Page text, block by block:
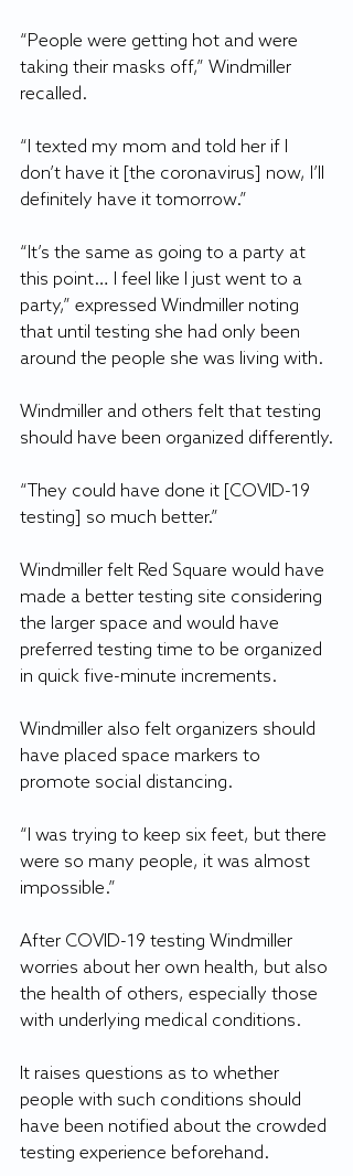
“People were getting hot and were
taking their masks off,” Windmiller
recalled.
“I texted my mom and told her if I
don’t have it [the coronavirus] now, I’ll
definitely have it tomorrow.”
“It’s the same as going to a party at
this point… I feel like I just went to a
party,” expressed Windmiller noting
that until testing she had only been
around the people she was living with.
Windmiller and others felt that testing
should have been organized differently.
“They could have done it [COVID-19
testing] so much better.”
Windmiller felt Red Square would have
made a better testing site considering
the larger space and would have
preferred testing time to be organized
in quick five-minute increments.
Windmiller also felt organizers should
have placed space markers to
promote social distancing.
“I was trying to keep six feet, but there
were so many people, it was almost
impossible.”
After COVID-19 testing Windmiller
worries about her own health, but also
the health of others, especially those
with underlying medical conditions.
It raises questions as to whether
people with such conditions should
have been notified about the crowded
testing experience beforehand.